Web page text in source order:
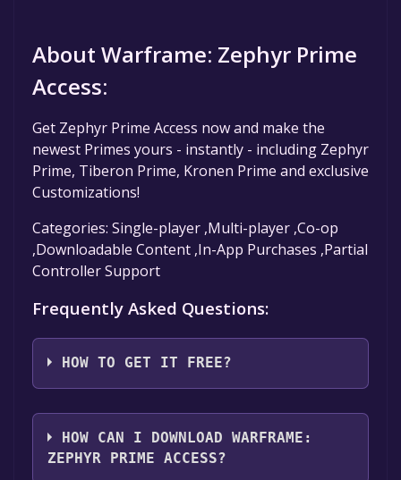
About Warframe: Zephyr Prime
Access:
Get Zephyr Prime Access now and make the
newest Primes yours - instantly - including Zephyr
Prime, Tiberon Prime, Kronen Prime and exclusive
Customizations!
Categories: Single-player ,Multi-player ,Co-op
,Downloadable Content ,In-App Purchases ,Partial
Controller Support
Frequently Asked Questions:
HOW TO GET IT FREE?
Step 1: Click "Get It Free" button.
Step 2: After clicking the "Get It Free" button,
you will be redirected to the game's page on
HOW CAN I DOWNLOAD WARFRAME:
ZEPHYR PRIME ACCESS?